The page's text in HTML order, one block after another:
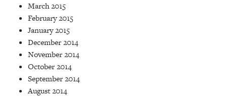
March 2015
February 2015
January 2015
December 2014
November 2014
October 2014
September 2014
August 2014